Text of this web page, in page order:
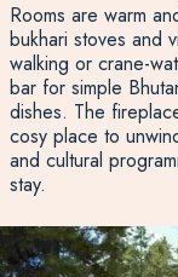
Rooms are warm
bukhari stoves and
walking or crane-
bar for simple
dishes. The
cosy place to
and cultural
stay.